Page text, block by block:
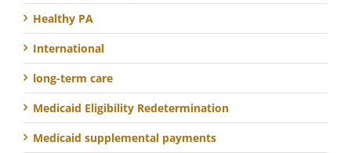
Healthy PA
International
long-term care
Medicaid Eligibility Redetermination
Medicaid supplemental payments